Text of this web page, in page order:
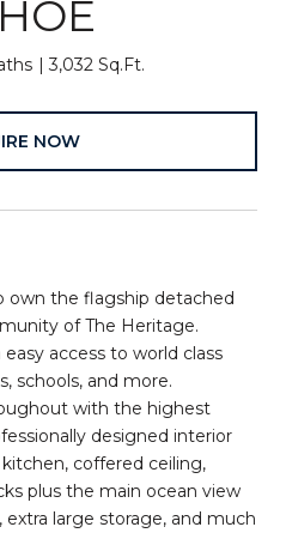
3,032 Sq.Ft.
NOW
own the flagship detached
of The Heritage.
access to world class
schools, and more.
with the highest
designed interior
coffered ceiling,
plus the main ocean view
large storage, and much